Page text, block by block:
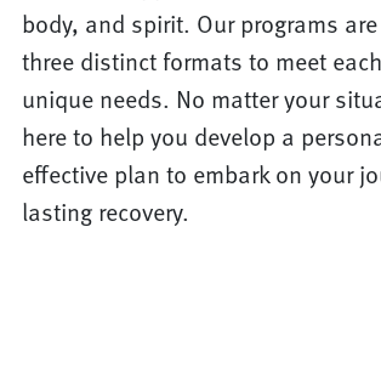
body, and spirit. Our programs
three distinct formats to meet
unique needs. No matter your
here to help you develop a
effective plan to embark on your
lasting recovery.